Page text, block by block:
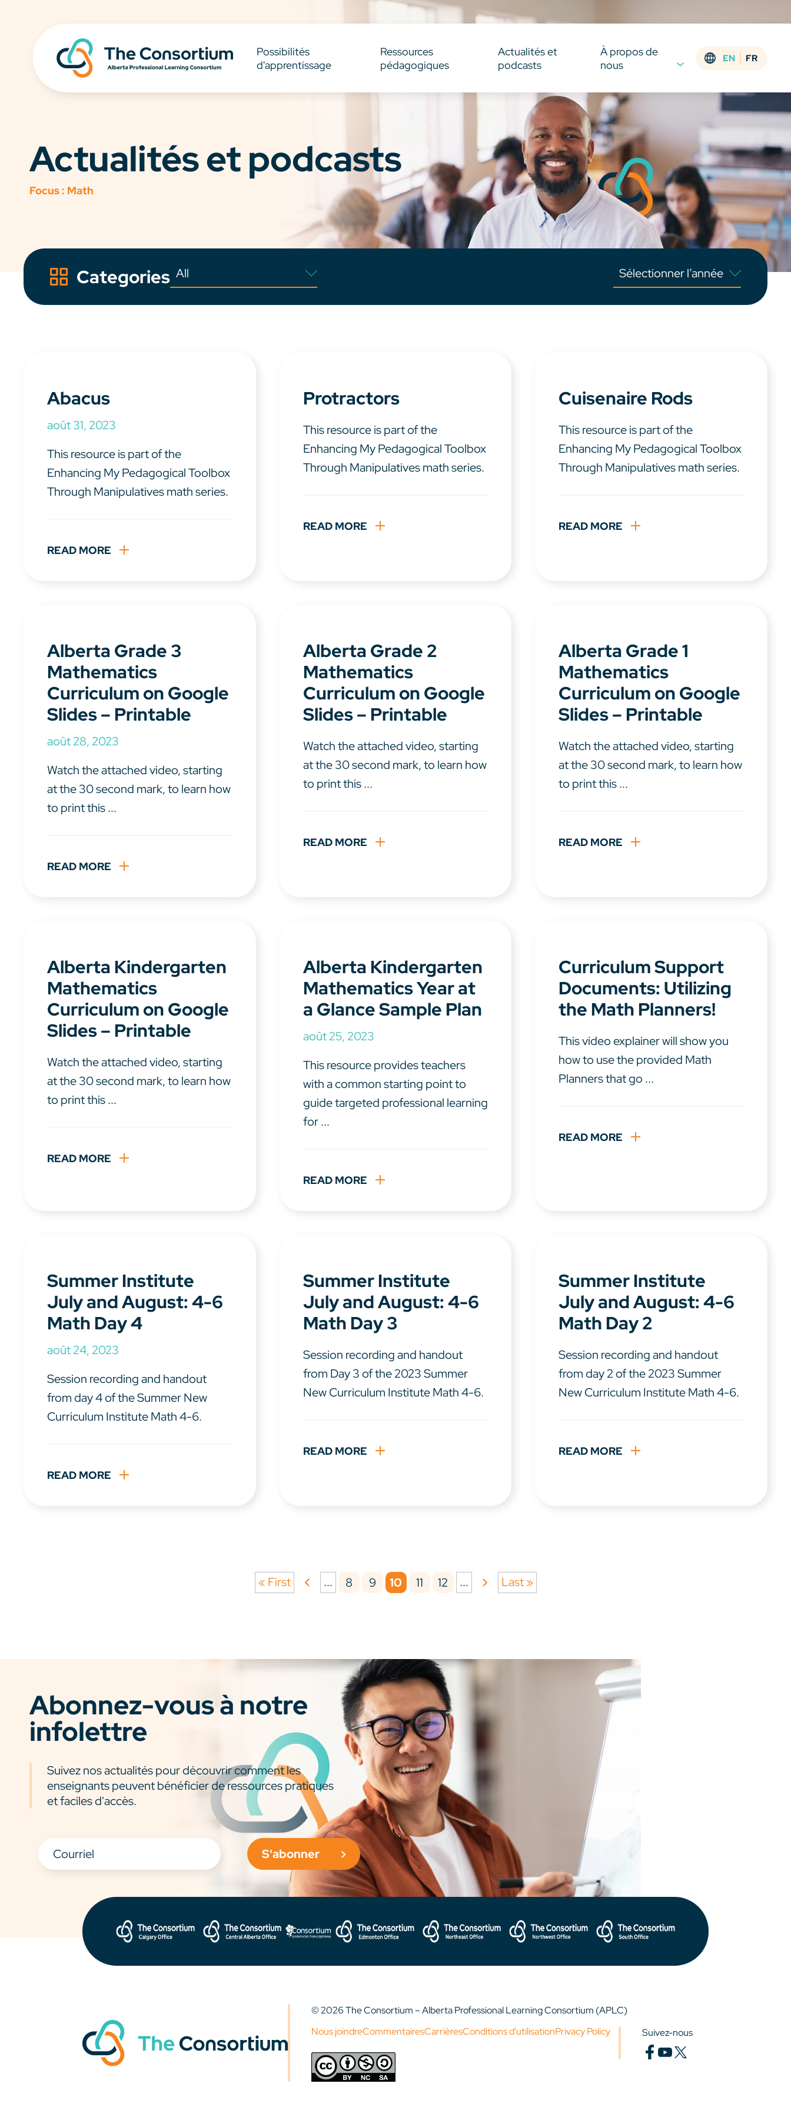
Possibilités
d'apprentissage
Ressources
pédagogiques
Actualités et
podcasts
À propos de
nous
EN FR
Actualités et podcasts
Focus : Math
Categories
Abacus
août 31, 2023
This resource is part of the
Enhancing My Pedagogical Toolbox
Through Manipulatives math series.
READ MORE
Protractors
This resource is part of the
Enhancing My Pedagogical Toolbox
Through Manipulatives math series.
READ MORE
Cuisenaire Rods
This resource is part of the
Enhancing My Pedagogical Toolbox
Through Manipulatives math series.
READ MORE
Alberta Grade 3
Mathematics
Curriculum on Google
Slides – Printable
août 28, 2023
Watch the attached video, starting
at the 30 second mark, to learn how
to print this ...
READ MORE
Alberta Grade 2
Mathematics
Curriculum on Google
Slides – Printable
Watch the attached video, starting
at the 30 second mark, to learn how
to print this ...
READ MORE
Alberta Grade 1
Mathematics
Curriculum on Google
Slides – Printable
Watch the attached video, starting
at the 30 second mark, to learn how
to print this ...
READ MORE
Alberta Kindergarten
Mathematics
Curriculum on Google
Slides – Printable
Watch the attached video, starting
at the 30 second mark, to learn how
to print this ...
READ MORE
Alberta Kindergarten
Mathematics Year at
a Glance Sample Plan
août 25, 2023
This resource provides teachers
with a common starting point to
guide targeted professional learning
for ...
READ MORE
Curriculum Support
Documents: Utilizing
the Math Planners!
This video explainer will show you
how to use the provided Math
Planners that go ...
READ MORE
Summer Institute
July and August: 4-6
Math Day 4
août 24, 2023
Session recording and handout
from day 4 of the Summer New
Curriculum Institute Math 4-6.
READ MORE
Summer Institute
July and August: 4-6
Math Day 3
Session recording and handout
from Day 3 of the 2023 Summer
New Curriculum Institute Math 4-6.
READ MORE
Summer Institute
July and August: 4-6
Math Day 2
Session recording and handout
from day 2 of the 2023 Summer
New Curriculum Institute Math 4-6.
READ MORE
« First ... 8 9 10 11 12 ... Last »
Abonnez-vous à notre
infolettre
Suivez nos actualités pour découvrir comment les
enseignants peuvent bénéficier de ressources pratiques
et faciles d'accès.
S'abonner
© 2026 The Consortium – Alberta Professional Learning Consortium (APLC)
Nous joindreCommentairesCarrièresConditions d'utilisationPrivacy Policy Suivez-nous